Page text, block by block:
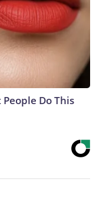
Do This